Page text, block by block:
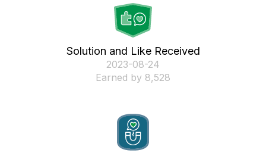
Solution and Like Received
‎2023-08-24
Earned by 8,528